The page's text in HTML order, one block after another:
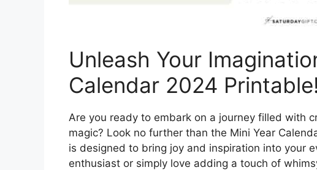
Unleash Your
Calendar 2024 Printable!
Are you ready to embark on a journey filled with
magic? Look no further than the Mini Year
is designed to bring joy and inspiration into your
enthusiast or simply love adding a touch of